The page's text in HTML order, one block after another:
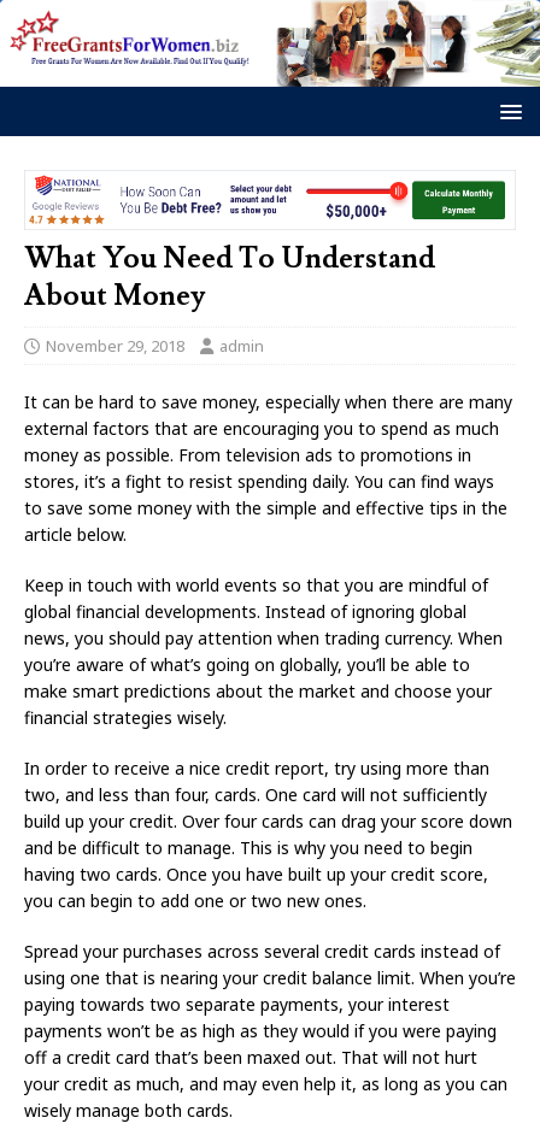
What You Need To Understand
About Money
November 29, 2018 admin
It can be hard to save money, especially when there are many
external factors that are encouraging you to spend as much
money as possible. From television ads to promotions in
stores, it’s a fight to resist spending daily. You can find ways
to save some money with the simple and effective tips in the
article below.
Keep in touch with world events so that you are mindful of
global financial developments. Instead of ignoring global
news, you should pay attention when trading currency. When
you’re aware of what’s going on globally, you’ll be able to
make smart predictions about the market and choose your
financial strategies wisely.
In order to receive a nice credit report, try using more than
two, and less than four, cards. One card will not sufficiently
build up your credit. Over four cards can drag your score down
and be difficult to manage. This is why you need to begin
having two cards. Once you have built up your credit score,
you can begin to add one or two new ones.
Spread your purchases across several credit cards instead of
using one that is nearing your credit balance limit. When you’re
paying towards two separate payments, your interest
payments won’t be as high as they would if you were paying
off a credit card that’s been maxed out. That will not hurt
your credit as much, and may even help it, as long as you can
wisely manage both cards.